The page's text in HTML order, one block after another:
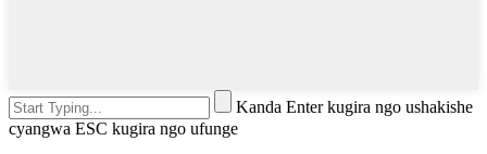
Kanda Enter kugira ngo ushakishe
cyangwa ESC kugira ngo ufunge